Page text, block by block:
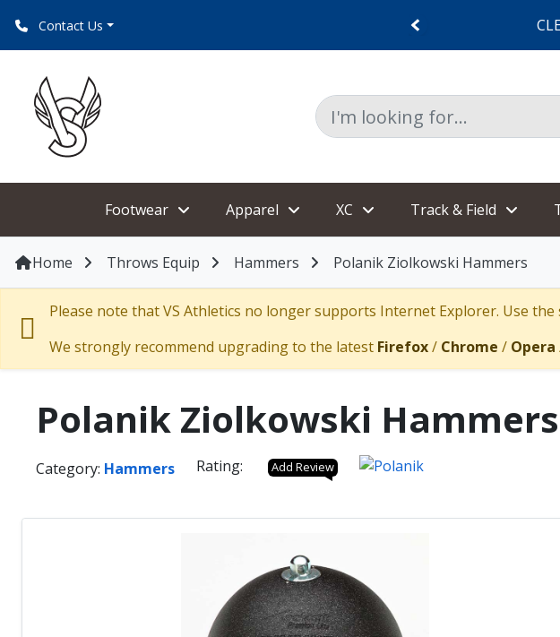
Contact Us
Footwear Apparel XC Track & Field
Home Throws Equip Hammers Polanik Ziolkowski Hammers
Please note that VS Athletics no longer supports Internet Explorer. Use
We strongly recommend upgrading to the latest Firefox/ Chrome / Opera
Polanik Ziolkowski Hammers
Category: Hammers Rating: Add Review